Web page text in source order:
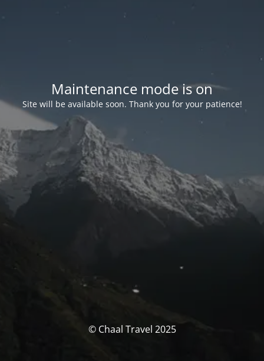
Maintenance mode is on
Site will be available soon. Thank you for your patience!
© Chaal Travel 2025